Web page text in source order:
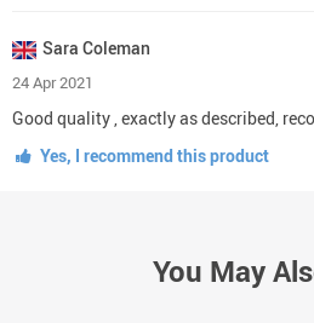
Sara Coleman
24 Apr 2021
Good quality , exactly as described,
Yes, I recommend this product
You May